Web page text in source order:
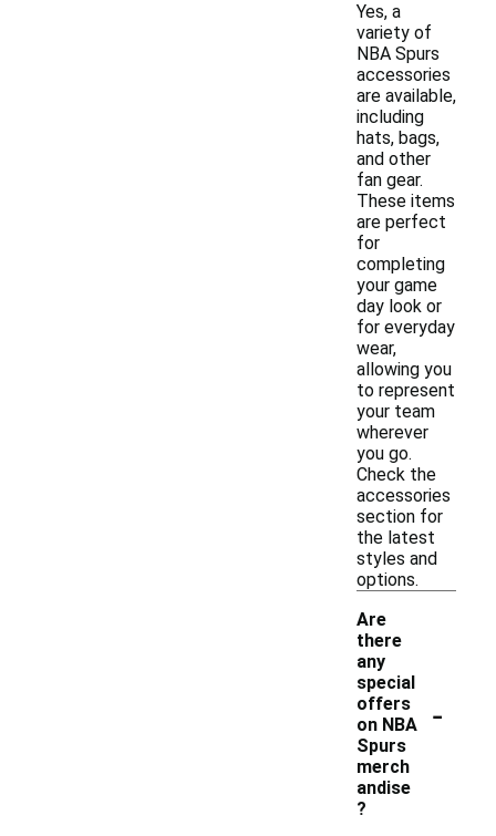
Yes, a
variety of
NBA Spurs
accessories
are available,
including
hats, bags,
and other
fan gear.
These items
are perfect
for
completing
your game
day look or
for everyday
wear,
allowing you
to represent
your team
wherever
you go.
Check the
accessories
section for
the latest
styles and
options.
Are
there
any
special
offers
on NBA
Spurs
merch
andise
?
-